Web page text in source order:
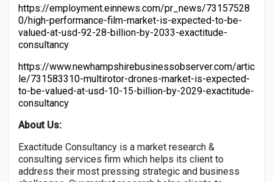
https://employment.einnews.com/pr_news/73157528
0/high-performance-film-market-is-expected-to-be-
valued-at-usd-92-28-billion-by-2033-exactitude-
consultancy
https://www.newhampshirebusinessobserver.com/artic
le/731583310-multirotor-drones-market-is-expected-
to-be-valued-at-usd-10-15-billion-by-2029-exactitude-
consultancy
About Us:
Exactitude Consultancy is a market research &
consulting services firm which helps its client to
address their most pressing strategic and business